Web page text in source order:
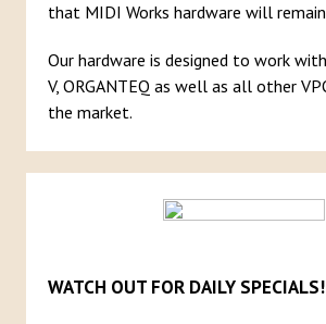
that MIDI Works hardware will
Our hardware is designed to work
V, ORGANTEQ as well as all other
the market.
WATCH OUT FOR DAILY SPECIALS!